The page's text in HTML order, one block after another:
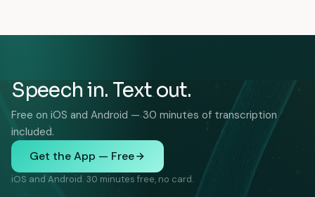
Speech in. Text out.
Free on iOS and Android — 30 minutes of transcription
included.
Get the App — Free
iOS and Android. 30 minutes free, no card.